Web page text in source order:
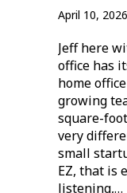
April 10, 2026
Jeff here
office has
home
growing
square-
very
small
EZ, that is
listening,…